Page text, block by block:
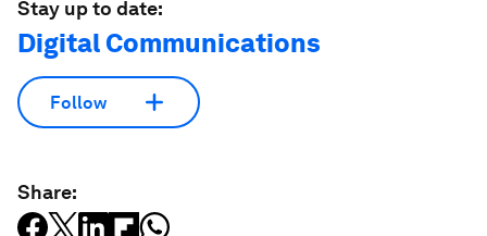
Stay up to date:
Digital Communications
Follow
Share: